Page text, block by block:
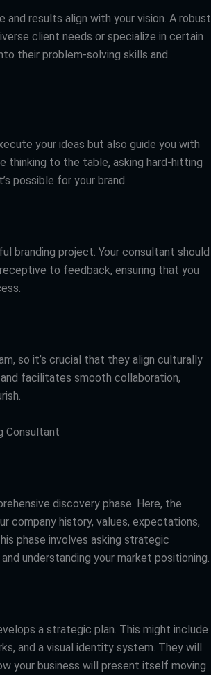
results align with your vision. A robust
client needs or specialize in certain
their problem-solving skills and
your ideas but also guide you with
thinking to the table, asking hard-hitting
possible for your brand.
branding project. Your consultant should
to feedback, ensuring that you
so it’s crucial that they align culturally
facilitates smooth collaboration,
Consultant
discovery phase. Here, the
company history, values, expectations,
phase involves asking strategic
understanding your market positioning.
a strategic plan. This might include
and a visual identity system. They will
your business will present itself moving